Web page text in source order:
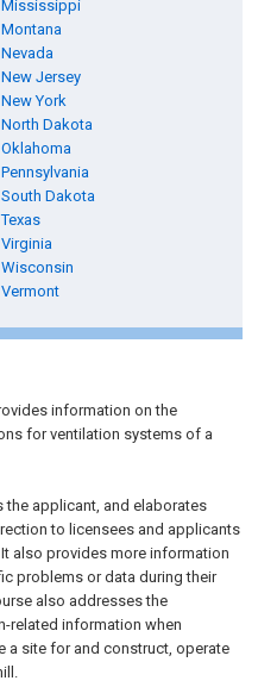
Mississippi
Montana
Nevada
New Jersey
New York
North Dakota
Oklahoma
Pennsylvania
South Dakota
Texas
Virginia
Wisconsin
Vermont
information on the
for ventilation systems of a
applicant, and elaborates
to licensees and applicants
also provides more information
problems or data during their
also addresses the
related information when
a site for and construct, operate